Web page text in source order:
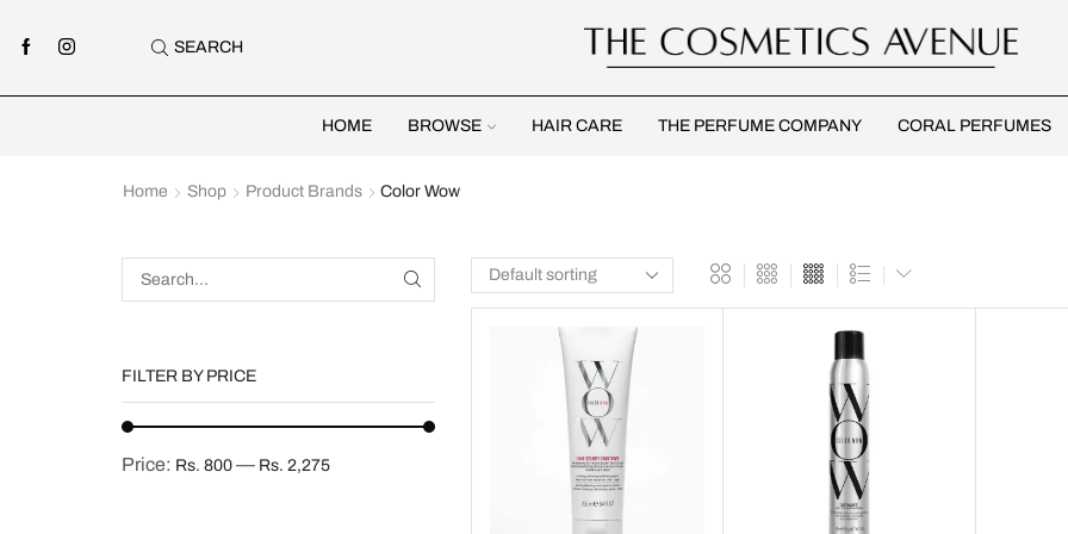
SEARCH
HOME BROWSE HAIR CARE THE PERFUME COMPANY CORAL PERFUMES
Home Shop Product Brands Color Wow
FILTER BY PRICE
Price: Rs. 800 — Rs. 2,275